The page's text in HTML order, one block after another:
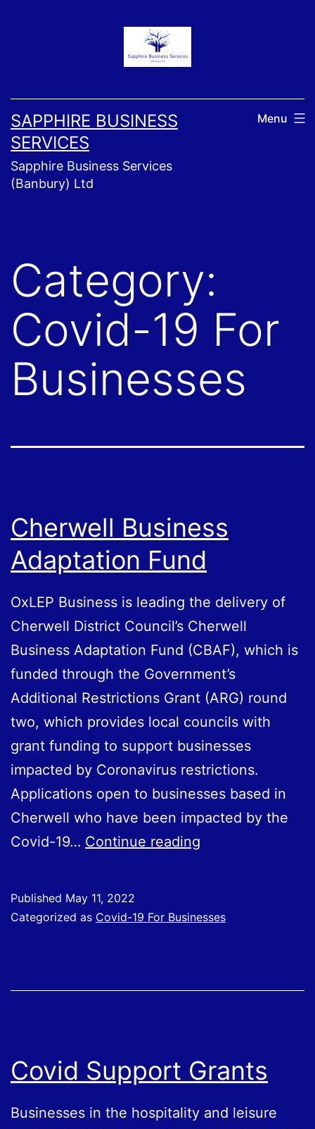
SAPPHIRE BUSINESS
SERVICES
Sapphire Business Services
(Banbury) Ltd
Menu
Category:
Covid-19 For
Businesses
Cherwell Business
Adaptation Fund
OxLEP Business is leading the delivery of
Cherwell District Council’s Cherwell
Business Adaptation Fund (CBAF), which is
funded through the Government’s
Additional Restrictions Grant (ARG) round
two, which provides local councils with
grant funding to support businesses
impacted by Coronavirus restrictions.
Applications open to businesses based in
Cherwell who have been impacted by the
Covid-19… Continue reading
Fund
Published May 11, 2022
Categorized as Covid-19 For Businesses
Covid Support Grants
Businesses in the hospitality and leisure